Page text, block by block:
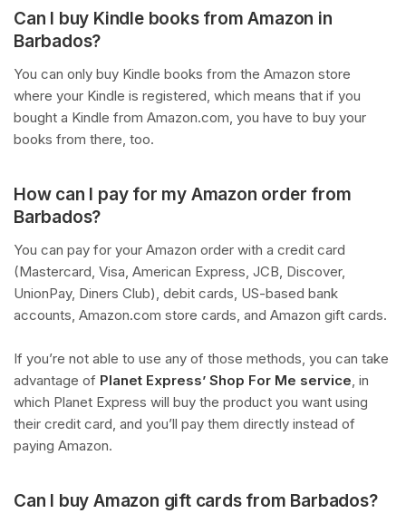
Can I buy Kindle books from Amazon in
Barbados?
You can only buy Kindle books from the Amazon store
where your Kindle is registered, which means that if you
bought a Kindle from Amazon.com, you have to buy your
books from there, too.
How can I pay for my Amazon order from
Barbados?
You can pay for your Amazon order with a credit card
(Mastercard, Visa, American Express, JCB, Discover,
UnionPay, Diners Club), debit cards, US-based bank
accounts, Amazon.com store cards, and Amazon gift cards.
If you’re not able to use any of those methods, you can take
advantage of Planet Express’ Shop For Me service, in
which Planet Express will buy the product you want using
their credit card, and you’ll pay them directly instead of
paying Amazon.
Can I buy Amazon gift cards from Barbados?